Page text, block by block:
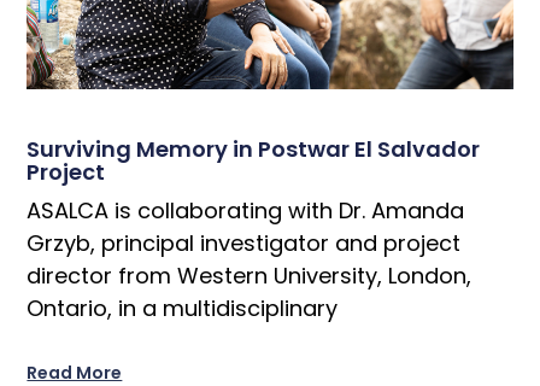
Surviving Memory in Postwar El Salvador
Project
ASALCA is collaborating with Dr. Amanda
Grzyb, principal investigator and project
director from Western University, London,
Ontario, in a multidisciplinary
Read More